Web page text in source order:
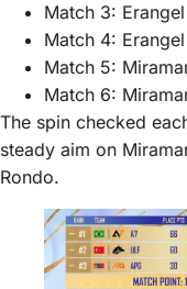
Match 3: Erangel
Match 4: Erangel
Match 5:
Match 6:
The spin checked
steady aim on
Rondo.